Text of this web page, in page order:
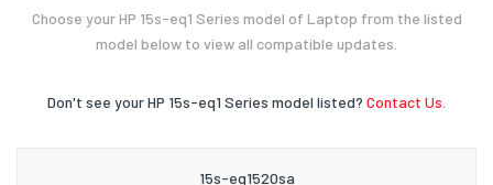
Choose your HP 15s-eq1 Series model of Laptop from the listed
model below to view all compatible updates.
Don't see your HP 15s-eq1 Series model listed? Contact Us.
15s-eq1520sa